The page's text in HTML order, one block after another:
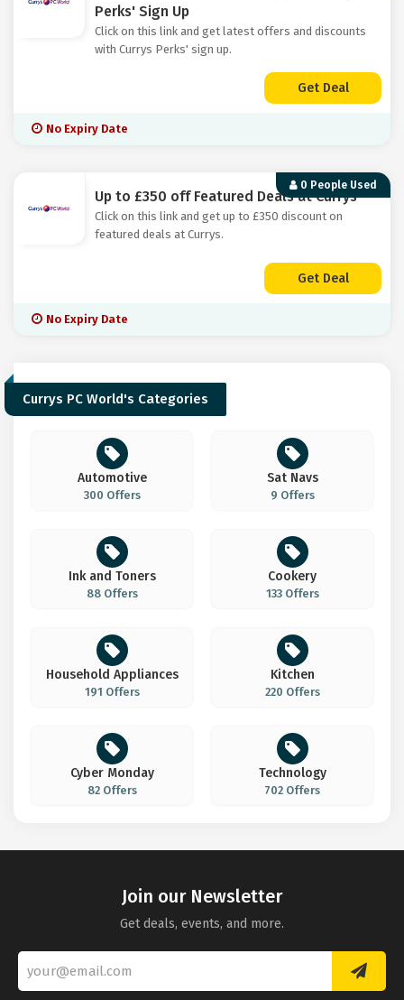
Perks' Sign Up
Click on this link and get latest offers and discounts
with Currys Perks' sign up.
Get Deal
No Expiry Date
0 People Used
Up to £350 off Featured Deals at Currys
Click on this link and get up to £350 discount on
featured deals at Currys.
Get Deal
No Expiry Date
Currys PC World's Categories
Automotive
300 Offers
Sat Navs
9 Offers
Ink and Toners
88 Offers
Cookery
133 Offers
Household Appliances
191 Offers
Kitchen
220 Offers
Cyber Monday
82 Offers
Technology
702 Offers
Join our Newsletter
Get deals, events, and more.